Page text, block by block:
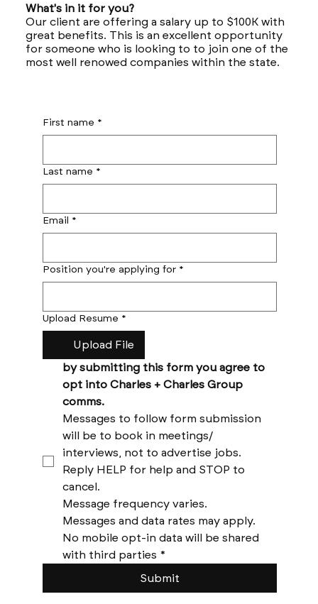
What's in it for you?
Our client are offering a salary up to $100K with
great benefits. This is an excellent opportunity
for someone who is looking to to join one of the
most well renowed companies within the state.
First name *
Last name *
Email *
Position you're applying for *
Upload Resume *
Upload File
by submitting this form you agree to
opt into Charles + Charles Group
comms.
Messages to follow form submission
will be to book in meetings/
Reply HELP for help and STOP to
No mobile opt-in data will be shared
with third parties *
Submit